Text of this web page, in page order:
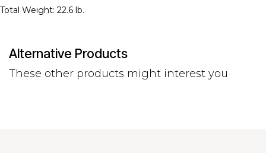
Total Weight: 22.6 lb.
Alternative Products
These other products might interest you